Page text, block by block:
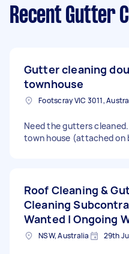
Recent Gutter
Gutter cleaning
townhouse
Footscray VIC 3011,
Need the gutters
town house (attached on
Roof Cleaning &
Cleaning
Wanted | Ongoing
NSW, Australia 29th